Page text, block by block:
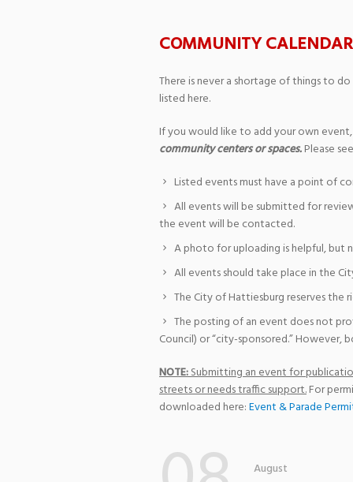
COMMUNITY CALENDAR
There is never a shortage of things to
listed here.
If you would like to add your own
community centers or spaces.Please
Listed events must have a point of
All events will be submitted for
the event will be contacted.
A photo for uploading is helpful, but
All events should take place in the
The City of Hattiesburg reserves
The posting of an event does not
Council) or “city-sponsored.”
NOTE:Submitting an event for
streets or needs traffic support.For
downloaded here:Event & Parade
August